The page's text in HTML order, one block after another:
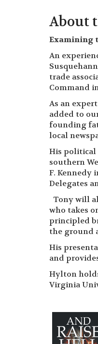
About
Examining
An
trade
Command
As an
added to
founding
local
His political
southern
F. Kennedy
Delegates
Tony will
who takes
principled
the ground
His
and
Hylton
Virginia